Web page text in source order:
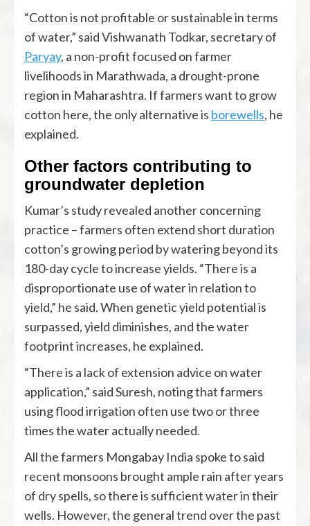
“Cotton is not profitable or sustainable in terms
of water,” said Vishwanath Todkar, secretary of
Paryay, a non-profit focused on farmer
livelihoods in Marathwada, a drought-prone
region in Maharashtra. If farmers want to grow
cotton here, the only alternative is borewells, he
explained.
Other factors contributing to
groundwater depletion
Kumar’s study revealed another concerning
practice – farmers often extend short duration
cotton’s growing period by watering beyond its
180-day cycle to increase yields. “There is a
disproportionate use of water in relation to
yield,” he said. When genetic yield potential is
surpassed, yield diminishes, and the water
footprint increases, he explained.
“There is a lack of extension advice on water
application,” said Suresh, noting that farmers
using flood irrigation often use two or three
times the water actually needed.
All the farmers Mongabay India spoke to said
recent monsoons brought ample rain after years
of dry spells, so there is sufficient water in their
wells. However, the general trend over the past